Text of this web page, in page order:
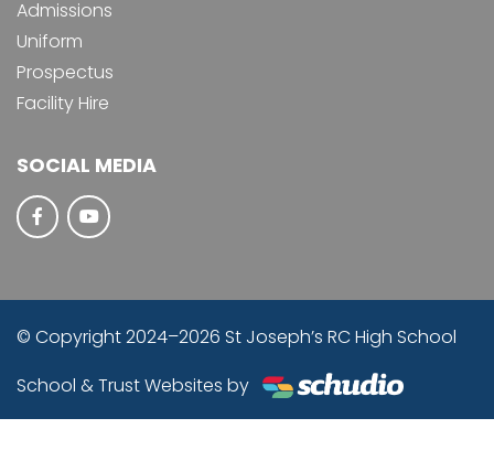
Admissions
Uniform
Prospectus
Facility Hire
SOCIAL MEDIA
© Copyright 2024–2026 St Joseph’s RC High School
School & Trust Websites by